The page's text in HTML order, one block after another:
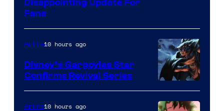
of
Studio
Khara
Disappointing Update For
Fans
Disney
Anime10 hours ago
Disney’s Gargoyles Star
Confirms Revival Series
Anime10 hours ago